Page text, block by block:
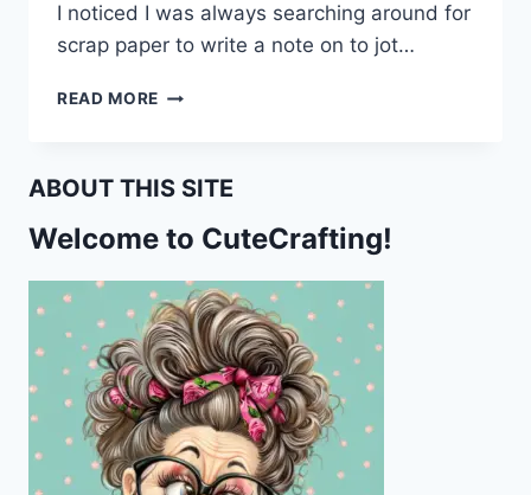
I noticed I was always searching around for
scrap paper to write a note on to jot…
READ MORE SNAIL
–
WISH
PRIZE
PEN
PAL
PRINTABLE
ABOUT THIS SITE
Welcome to CuteCrafting!